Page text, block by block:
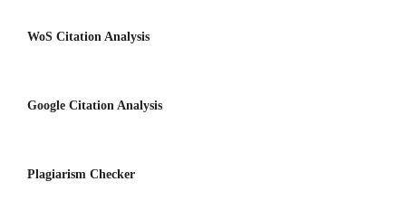
WoS Citation Analysis
Google Citation Analysis
Plagiarism Checker